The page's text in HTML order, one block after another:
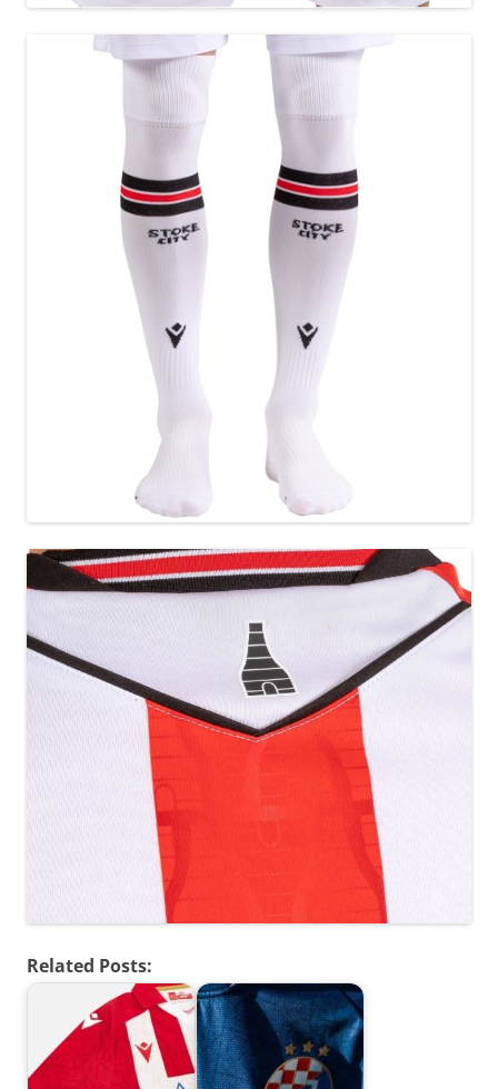
Related Posts: